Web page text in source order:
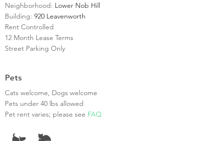
Neighborhood: Lower Nob Hill
Building: 920 Leavenworth
Rent Controlled
12 Month Lease Terms
Street Parking Only
Pets
Cats welcome, Dogs welcome
Pets under 40 lbs allowed
Pet rent varies; please see FAQ